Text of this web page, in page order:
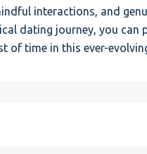
interactions, and
dating journey, you can
of time in this ever-